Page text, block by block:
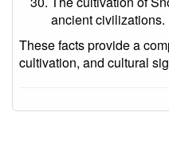
ancient civilizations.
These facts provide a
cultivation, and cultural